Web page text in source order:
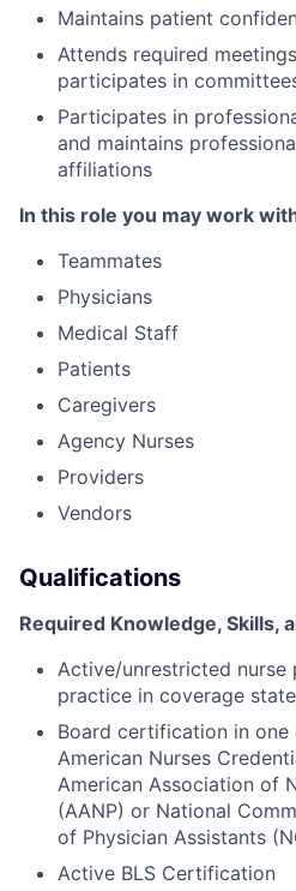
Maintains patient
Attends required
participates in
Participates in
and maintains
affiliations
In this role you may work
Teammates
Physicians
Medical Staff
Patients
Caregivers
Agency Nurses
Providers
Vendors
Qualifications
Required Knowledge, Skills,
Active/unrestricted
practice in coverage
Board certification in
American Nurses
American Association of
(AANP) or National
of Physician Assistants
Active BLS Certification